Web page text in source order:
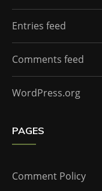
Entries feed
Comments feed
WordPress.org
PAGES
Comment Policy